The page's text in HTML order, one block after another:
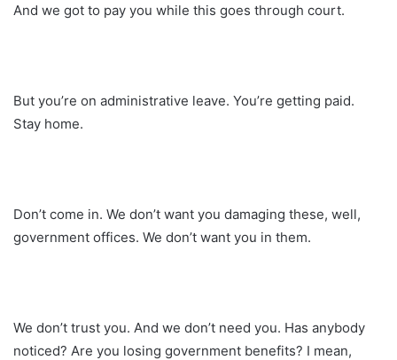
And we got to pay you while this goes through court.
But you’re on administrative leave. You’re getting paid.
Stay home.
Don’t come in. We don’t want you damaging these, well,
government offices. We don’t want you in them.
We don’t trust you. And we don’t need you. Has anybody
noticed? Are you losing government benefits? I mean,